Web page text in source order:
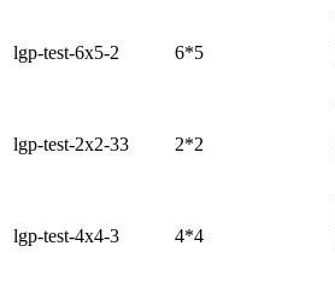
lgp-test-6x5-2 6*5
lgp-test-2x2-33 2*2
lgp-test-4x4-3 4*4